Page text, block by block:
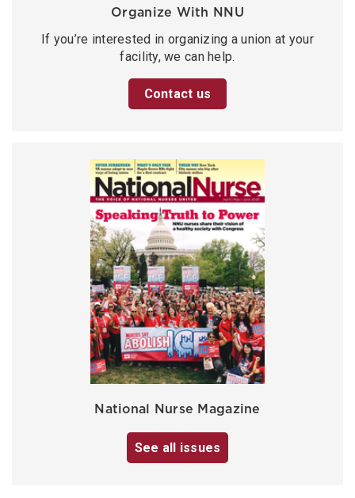
Organize With NNU
If you’re interested in organizing a union at your
facility, we can help.
Contact us
National Nurse Magazine
See all issues